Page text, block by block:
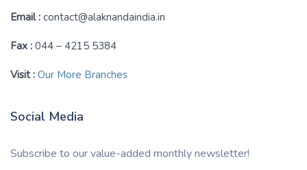
Email : contact@alaknandaindia.in
Fax : 044 – 4215 5384
Visit : Our More Branches
Social Media
Subscribe to our value-added monthly newsletter!